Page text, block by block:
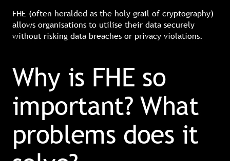
FHE (often heralded as the holy grail of cryptography)
allows organisations to utilise their data securely
without risking data breaches or privacy violations.
Why is FHE so
important? What
problems does it